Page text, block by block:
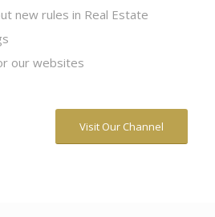
new rules in Real Estate
our websites
Visit Our Channel